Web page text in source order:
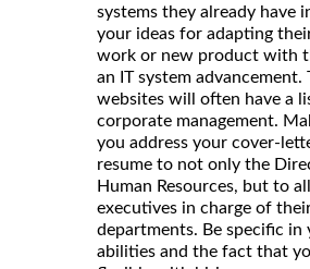
systems they already have
your ideas for adapting
work or new product with
an IT system advancement.
websites will often have a
corporate management.
you address your cover-
resume to not only the
Human Resources, but to all
executives in charge of
departments. Be specific in
abilities and the fact that